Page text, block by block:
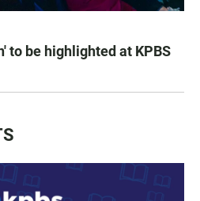
to be highlighted at KPBS